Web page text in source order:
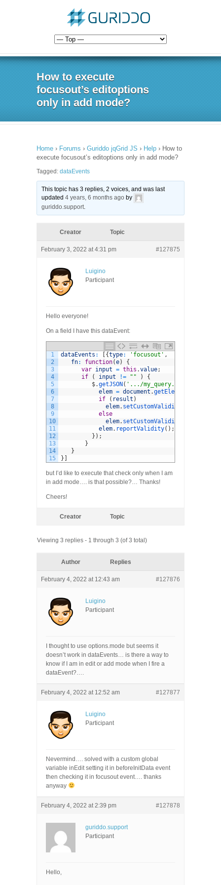
How to execute
focusout’s editoptions
only in add mode?
Home › Forums › Guriddo jqGrid JS › Help › How to
execute focusout’s editoptions only in add mode?
Tagged: dataEvents
This topic has 3 replies, 2 voices, and was last
updated4 years, 6 months ago by
guriddo.support.
Creator Topic
February 3, 2022 at 4:31 pm #127875
Luigino
Participant
Hello everyone!
On a field I have this dataEvent:
1
2
3
4
5
6
7
8
9
10
11
12
13
14
15
dataEvents : {type: 'focusout' ,
fn: function(e)
{
var input = this .value;
if
( input != "" )
{
$.getJSON ( '.../
elem = document .getElementById
if
( result )
elem. setCustomValidity
else
elem. setCustomValidity
elem. reportValidity( ) ;
} ) ;
}
}
}
but I’d like to execute that check only when I am
in add mode…. is that possible?… Thanks!
Cheers!
Creator Topic
Viewing 3 replies - 1 through 3 (of 3 total)
Author Replies
February 4, 2022 at 12:43 am #127876
Luigino
Participant
I thought to use options.mode but seems it
doesn’t work in dataEvents… is there a way to
know if I am in edit or add mode when I fire a
dataEvent?….
February 4, 2022 at 12:52 am #127877
Luigino
Participant
Nevermind…. solved with a custom global
variable inEdit setting it in beforeInitData event
then checking it in focusout event…. thanks
anyway
February 4, 2022 at 2:39 pm #127878
guriddo.support
Participant
Hello,